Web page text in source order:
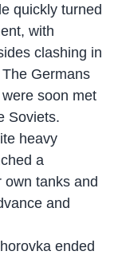
quickly turned
with
clashing in
Germans
soon met
Soviets.
heavy
a
own tanks and
and
ended